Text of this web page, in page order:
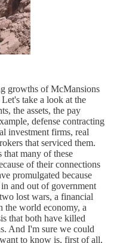
growths of McMansions
take a look at the
the assets, the pay
defense contracting
investment firms, real
that serviced them.
many of these
of their connections
promulgated because
and out of government
lost wars, a financial
the world economy, a
that both have killed
And I'm sure we could
to know is, first of all,